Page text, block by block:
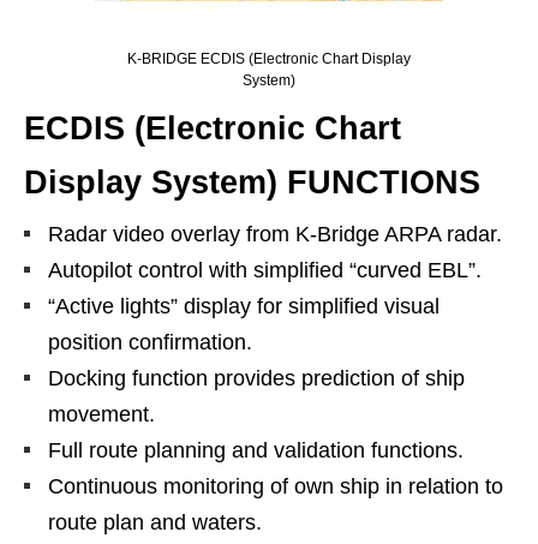
K-BRIDGE ECDIS (Electronic Chart Display
System)
ECDIS (Electronic Chart
Display System) FUNCTIONS
Radar video overlay from K-Bridge ARPA radar.
Autopilot control with simplified “curved EBL”.
“Active lights” display for simplified visual
position confirmation.
Docking function provides prediction of ship
movement.
Full route planning and validation functions.
Continuous monitoring of own ship in relation to
route plan and waters.